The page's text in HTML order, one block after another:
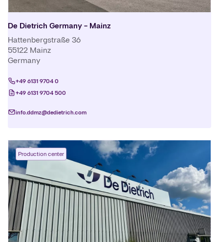
De Dietrich Germany - Mainz
Hattenbergstraße 36
55122 Mainz
Germany
+49 6131 9704 0
+49 6131 9704 500
info.ddmz@dedietrich.com
Production center